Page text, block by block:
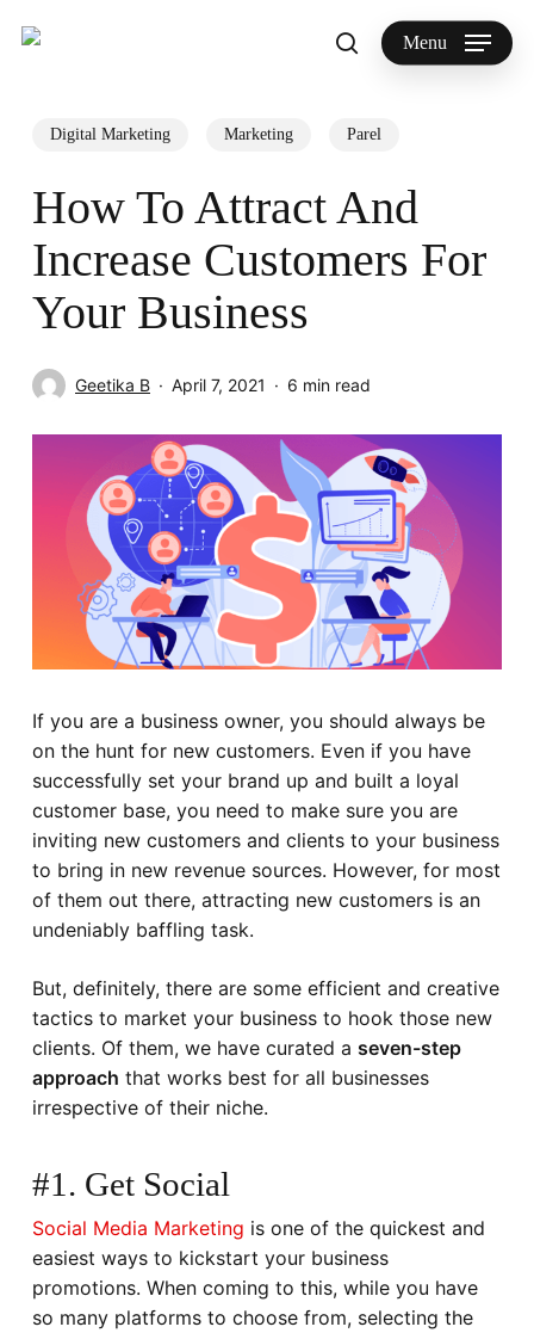
searchMenu
Digital Marketing Marketing Parel
How To Attract And
Increase Customers For
Your Business
Geetika B April 7, 2021 6 min read
If you are a business owner, you should always be
on the hunt for new customers. Even if you have
successfully set your brand up and built a loyal
customer base, you need to make sure you are
inviting new customers and clients to your business
to bring in new revenue sources. However, for most
of them out there, attracting new customers is an
undeniably baffling task.
But, definitely, there are some efficient and creative
tactics to market your business to hook those new
clients. Of them, we have curated a seven-step
approach that works best for all businesses
irrespective of their niche.
#1. Get Social
Social Media Marketing is one of the quickest and
easiest ways to kickstart your business
promotions. When coming to this, while you have
so many platforms to choose from, selecting the